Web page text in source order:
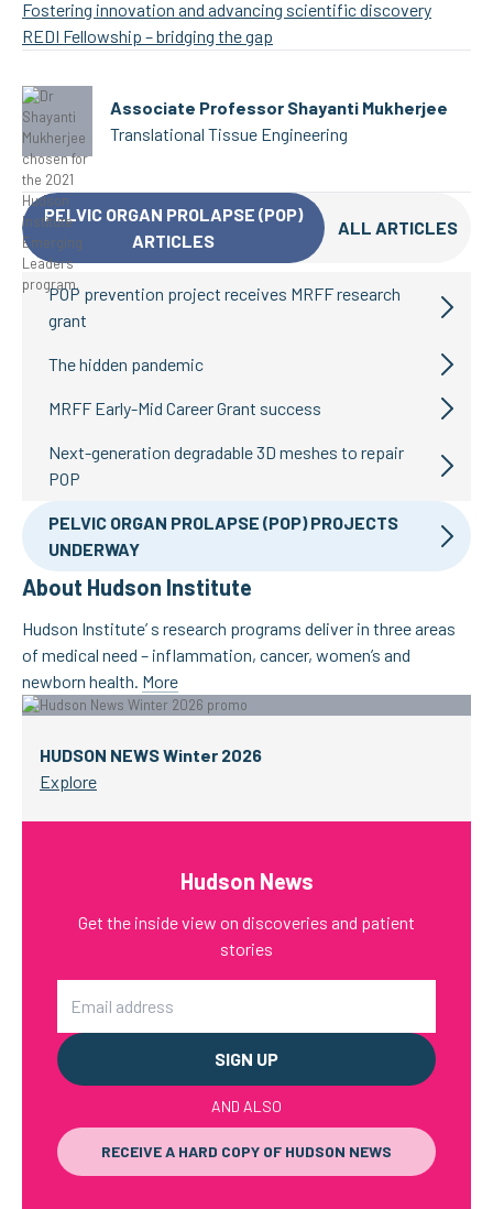
Fostering innovation and advancing scientific discovery
REDI Fellowship – bridging the gap
Associate Professor Shayanti Mukherjee
Translational Tissue Engineering
PELVIC ORGAN PROLAPSE (POP)
ARTICLES
ALL ARTICLES
POP prevention project receives MRFF research
grant
The hidden pandemic
MRFF Early-Mid Career Grant success
Next-generation degradable 3D meshes to repair
POP
PELVIC ORGAN PROLAPSE (POP) PROJECTS
UNDERWAY
About Hudson Institute
Hudson Institute’ s research programs deliver in three areas
of medical need – inflammation, cancer, women’s and
newborn health. More
HUDSON NEWS Winter 2026
Explore
Hudson News
Get the inside view on discoveries and patient
stories
AND ALSO
RECEIVE A HARD COPY OF HUDSON NEWS